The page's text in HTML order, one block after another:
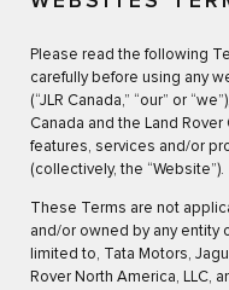
Please read the following
carefully before using any
(“JLR Canada,” “our” or
Canada and the Land
features, services and/or
(collectively, the “Website”).
These Terms are not
and/or owned by any entity
limited to, Tata Motors,
Rover North America, LLC,